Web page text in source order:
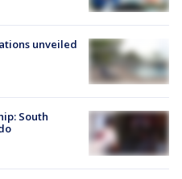
unveiled
South